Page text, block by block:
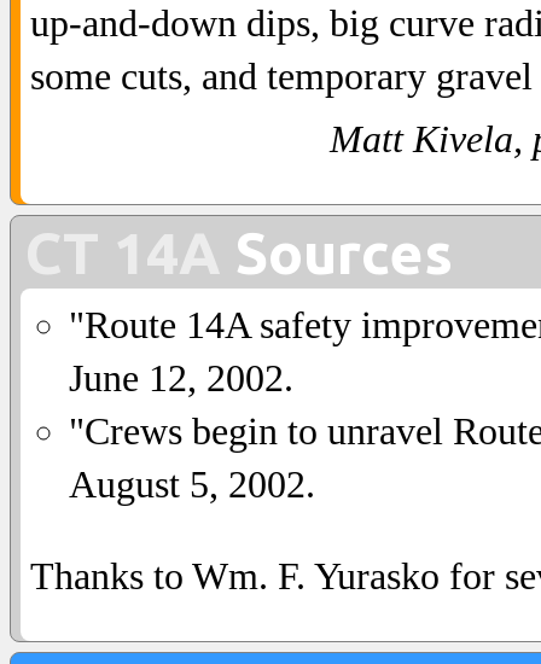
up-and-down dips, big curve
some cuts, and temporary
Matt Kivela,
CT 14A Sources
"Route 14A safety
June 12, 2002.
"Crews begin to unravel
August 5, 2002.
Thanks to Wm. F. Yurasko for